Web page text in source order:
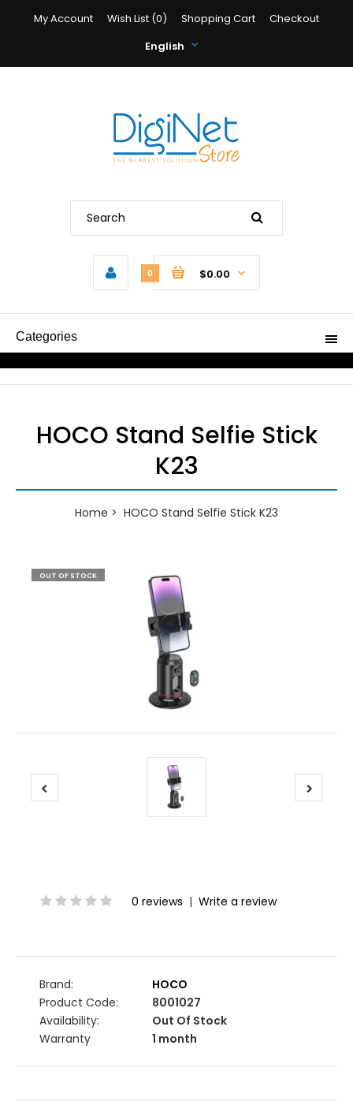
My Account Wish List (0) Shopping Cart
Checkout
English
0 $0.00
Categories
HOCO Stand Selfie Stick
K23
Home HOCO Stand Selfie Stick K23
OUT OF STOCK
0 reviews | Write a review
Brand:
HOCO
Product Code:
8001027
Availability:
Out Of Stock
Warranty
1 month